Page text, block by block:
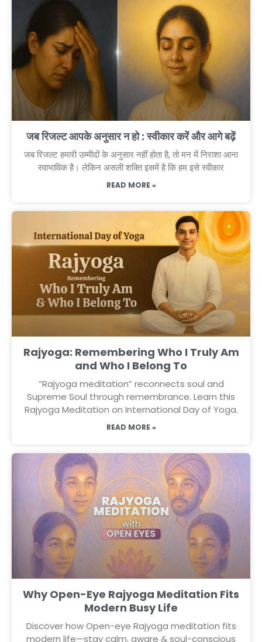
जब रिजल्ट आपके अनुसार न हो : स्वीकार करें और आगे बढ़ें
जब रिजल्ट हमारी उम्मीदों के अनुसार नहीं होता है, तो मन में निराशा आना
स्वाभाविक है। लेकिन असली शक्ति इसमें है कि हम इसे स्वीकार
READ MORE »
Rajyoga: Remembering Who I Truly Am
and Who I Belong To
“Rajyoga meditation” reconnects soul and
Supreme Soul through remembrance. Learn this
Rajyoga Meditation on International Day of Yoga.
READ MORE »
Why Open-Eye Rajyoga Meditation Fits
Modern Busy Life
Discover how Open-eye Rajyoga meditation fits
modern life—stay calm, aware & soul-conscious